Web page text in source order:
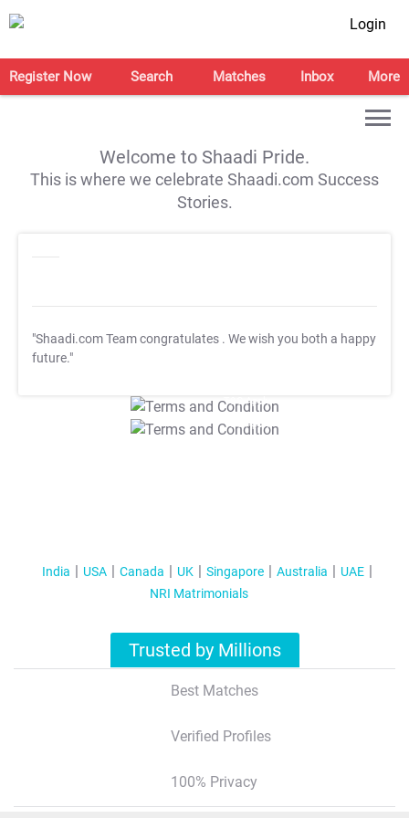
Login
Register Now Search Matches Inbox More
Welcome to Shaadi Pride.
This is where we celebrate Shaadi.com Success
Stories.
"Shaadi.com Team congratulates . We wish you both a happy
future."
T&C Apply
T&C Apply
India USA Canada UK Singapore Australia
UAE
NRI Matrimonials
Trusted by Millions
Best Matches
Verified Profiles
100% Privacy